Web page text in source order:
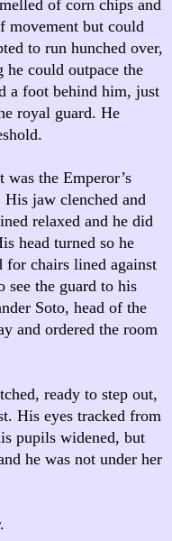
of corn chips and
movement but could
to run hunched over,
could outpace the
a foot behind him, just
royal guard. He
was the Emperor’s
His jaw clenched and
relaxed and he did
head turned so he
for chairs lined against
see the guard to his
Soto, head of the
and ordered the room
ready to step out,
His eyes tracked from
pupils widened, but
he was not under her